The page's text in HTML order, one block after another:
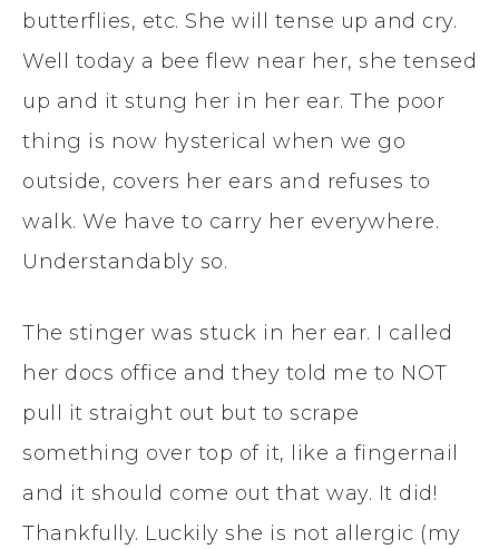
butterflies, etc. She will tense up and cry.
Well today a bee flew near her, she tensed
up and it stung her in her ear. The poor
thing is now hysterical when we go
outside, covers her ears and refuses to
walk. We have to carry her everywhere.
Understandably so.
The stinger was stuck in her ear. I called
her docs office and they told me to NOT
pull it straight out but to scrape
something over top of it, like a fingernail
and it should come out that way. It did!
Thankfully. Luckily she is not allergic (my